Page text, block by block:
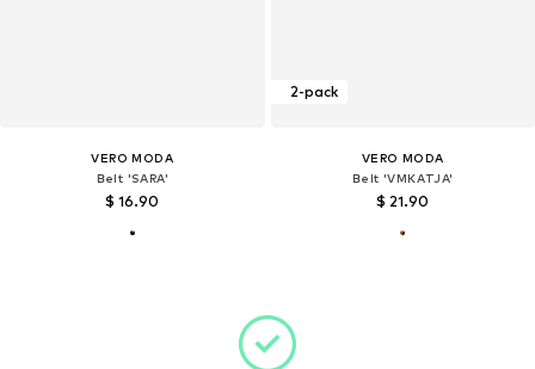
VERO MODA
Belt 'SARA'
$ 16.90
2-pack
VERO MODA
Belt 'VMKATJA'
$ 21.90